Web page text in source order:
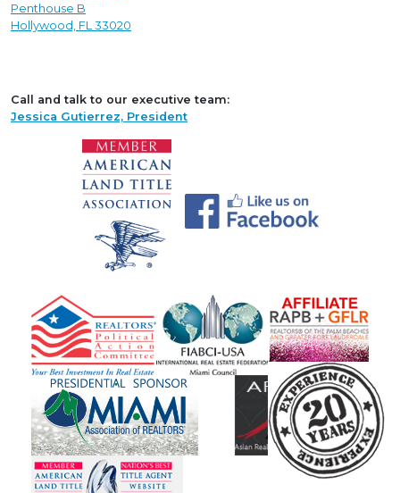
Penthouse B
Hollywood, FL 33020
Call and talk to our executive team:
Jessica Gutierrez, President